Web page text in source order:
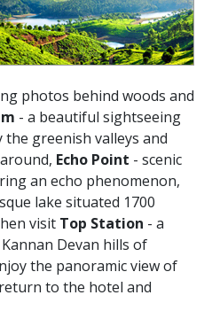
photos behind woods and
- a beautiful sightseeing
greenish valleys and
Echo Point - scenic
an echo phenomenon,
lake situated 1700
visit Top Station - a
Devan hills of
the panoramic view of
to the hotel and